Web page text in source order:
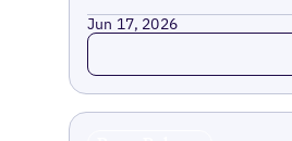
Jun 17, 2026
Read more